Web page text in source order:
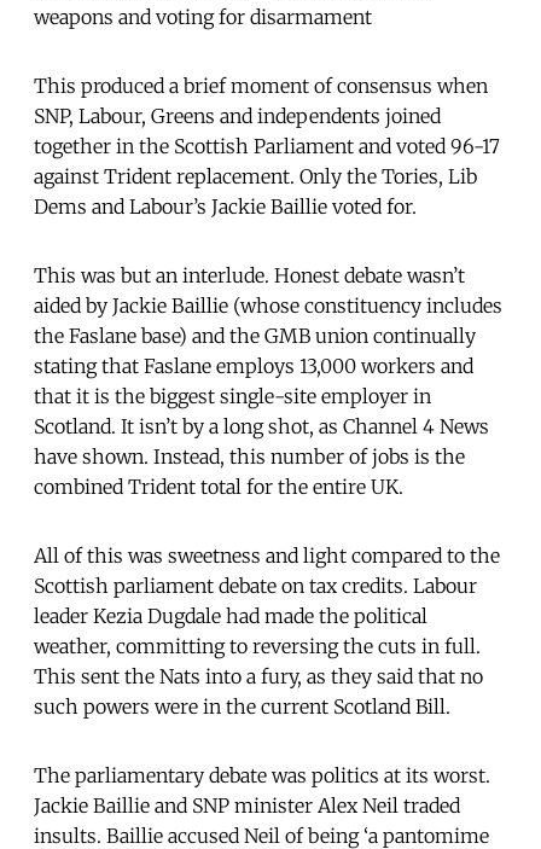
weapons and voting for disarmament
This produced a brief moment of consensus when
SNP, Labour, Greens and independents joined
together in the Scottish Parliament and voted 96-17
against Trident replacement. Only the Tories, Lib
Dems and Labour’s Jackie Baillie voted for.
This was but an interlude. Honest debate wasn’t
aided by Jackie Baillie (whose constituency includes
the Faslane base) and the GMB union continually
stating that Faslane employs 13,000 workers and
that it is the biggest single-site employer in
Scotland. It isn’t by a long shot, as Channel 4 News
have shown. Instead, this number of jobs is the
combined Trident total for the entire UK.
All of this was sweetness and light compared to the
Scottish parliament debate on tax credits. Labour
leader Kezia Dugdale had made the political
weather, committing to reversing the cuts in full.
This sent the Nats into a fury, as they said that no
such powers were in the current Scotland Bill.
The parliamentary debate was politics at its worst.
Jackie Baillie and SNP minister Alex Neil traded
insults. Baillie accused Neil of being ‘a pantomime